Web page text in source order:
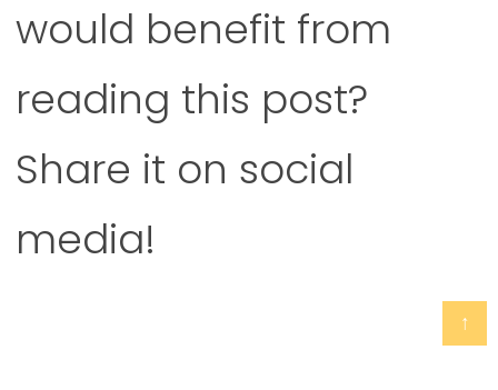
↑
would benefit from
reading this post?
Share it on social
media!